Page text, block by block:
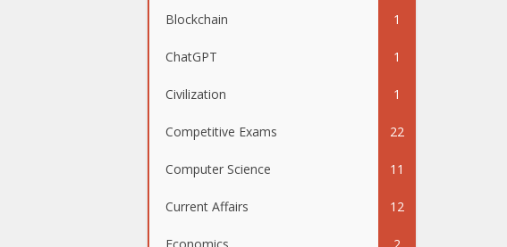
Blockchain 1
ChatGPT 1
Civilization 1
Competitive Exams 22
Computer Science 11
Current Affairs 12